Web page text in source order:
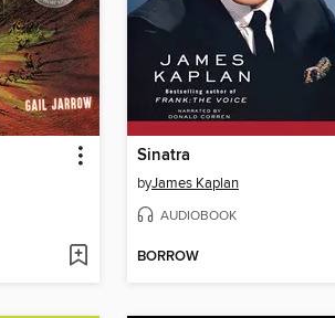
Sinatra
byJames Kaplan
AUDIOBOOK
BORROW